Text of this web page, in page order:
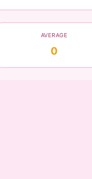
AVERAGE
0